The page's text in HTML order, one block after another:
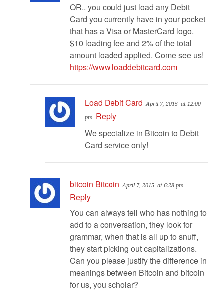
OR.. you could just load any Debit
Card you currently have in your pocket
that has a Visa or MasterCard logo.
$10 loading fee and 2% of the total
amount loaded applied. Come see us!
https://www.loaddebitcard.com
Load Debit Card April 7, 2015 at 12:00
pm Reply
We specialize in Bitcoin to Debit
Card service only!
bitcoin Bitcoin April 7, 2015 at 6:28 pm
Reply
You can always tell who has nothing to
add to a conversation, they look for
grammar, when that is all up to snuff,
they start picking out capitalizations.
Can you please justify the difference in
meanings between Bitcoin and bitcoin
for us, you scholar?